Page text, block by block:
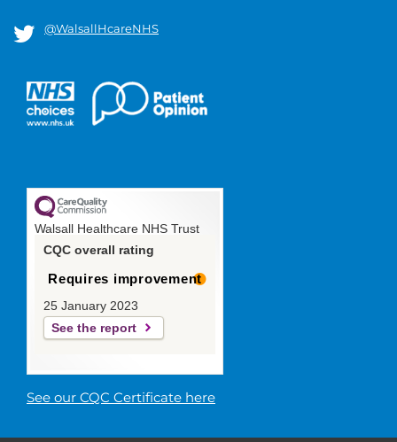
@WalsallHcareNHS
Walsall Healthcare NHS Trust
CQC overall rating
Requires improvement
25 January 2023
See the report
See our CQC Certificate here